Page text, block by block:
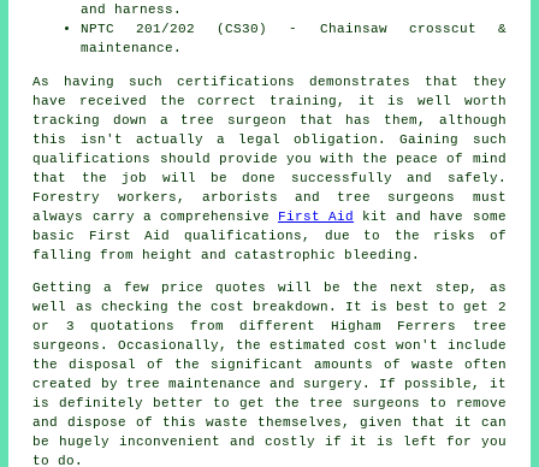
and harness.
NPTC 201/202 (CS30) - Chainsaw crosscut &
maintenance.
As having such certifications demonstrates that they
have received the correct training, it is well worth
tracking down a tree surgeon that has them, although
this isn't actually a legal obligation. Gaining such
qualifications should provide you with the peace of mind
that the job will be done successfully and safely.
Forestry workers, arborists and tree surgeons must
always carry a comprehensive First Aid
kit and have some
basic First Aid qualifications, due to the risks of
falling from height and catastrophic bleeding.
Getting a few price quotes will be the next step, as
well as checking the cost breakdown. It is best to get 2
or 3 quotations from different Higham Ferrers tree
surgeons. Occasionally, the estimated cost won't include
the disposal of the significant amounts of waste often
created by tree maintenance and surgery. If possible, it
is definitely better to get the tree surgeons to remove
and dispose of this waste themselves, given that it can
be hugely inconvenient and costly if it is left for you
to do.